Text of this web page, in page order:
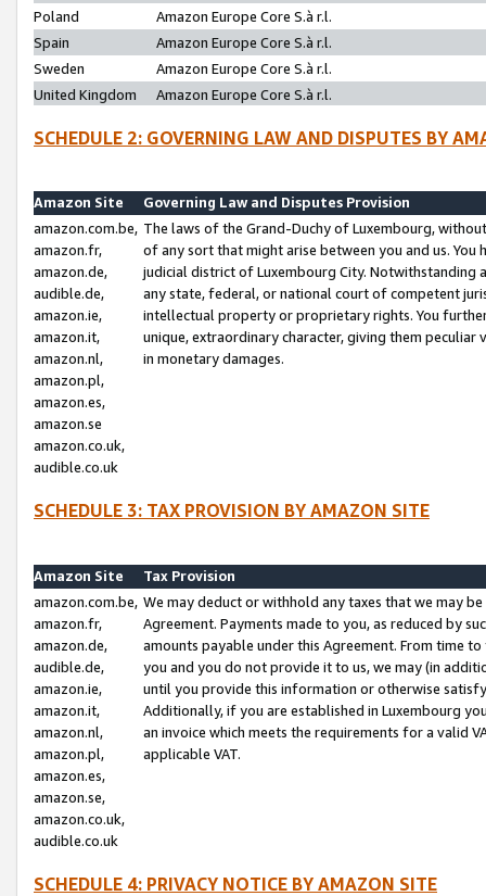
Poland
Amazon Europe Core S.à r.l.
Spain
Amazon Europe Core S.à r.l.
Sweden
Amazon Europe Core S.à r.l.
United Kingdom
Amazon Europe Core S.à r.l.
SCHEDULE 2: GOVERNING LAW AND DISPUTES BY
Amazon Site
Governing Law and Disputes Provision
amazon.com.be,
amazon.fr,
amazon.de,
audible.de,
amazon.ie,
amazon.it,
amazon.nl,
amazon.pl,
amazon.es,
amazon.se
amazon.co.uk,
audible.co.uk
The laws of the Grand-Duchy of Luxembourg,
of any sort that might arise between you and us.
judicial district of Luxembourg City. Notwithstanding
any state, federal, or national court of competent
intellectual property or proprietary rights. You
unique, extraordinary character, giving them
in monetary damages.
SCHEDULE 3: TAX PROVISION BY AMAZON SITE
Amazon Site
Tax Provision
amazon.com.be,
amazon.fr,
amazon.de,
audible.de,
amazon.ie,
amazon.it,
amazon.nl,
amazon.pl,
amazon.es,
amazon.se,
amazon.co.uk,
audible.co.uk
We may deduct or withhold any taxes that we may
Agreement. Payments made to you, as reduced by
amounts payable under this Agreement. From time
you and you do not provide it to us, we may (in
until you provide this information or otherwise
Additionally, if you are established in Luxembourg
an invoice which meets the requirements for a valid
applicable VAT.
SCHEDULE 4: PRIVACY NOTICE BY AMAZON SITE